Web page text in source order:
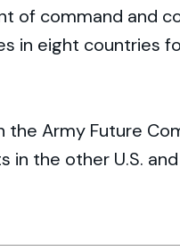
of command and
in eight countries
the Army Future
in the other U.S.